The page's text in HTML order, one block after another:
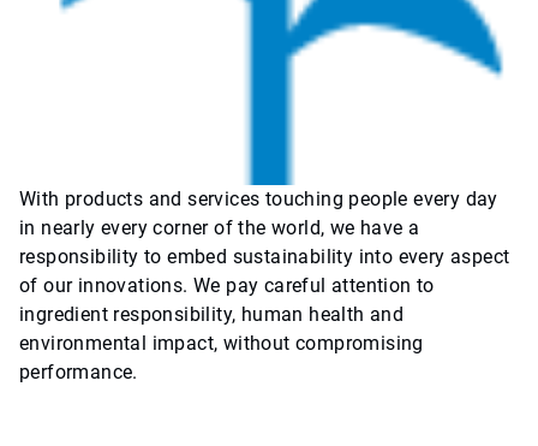
With products and services touching people every day
in nearly every corner of the world, we have a
responsibility to embed sustainability into every aspect
of our innovations. We pay careful attention to
ingredient responsibility, human health and
environmental impact, without compromising
performance.